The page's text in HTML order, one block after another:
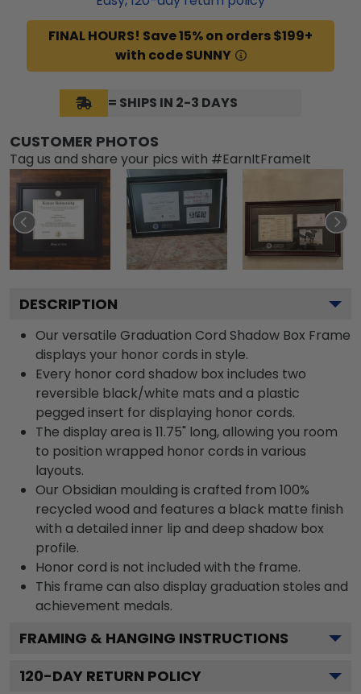
FINAL HOURS! Save 15% on orders $199+
with code SUNNY
= SHIPS IN 2-3 DAYS
CUSTOMER PHOTOS
Tag us and share your pics with #EarnItFrameIt
DESCRIPTION
Our versatile Graduation Cord Shadow Box Frame
displays your honor cords in style.
Every honor cord shadow box includes two
reversible black/white mats and a plastic
pegged insert for displaying honor cords.
The display area is 11.75" long, allowing you room
to position wrapped honor cords in various
layouts.
Our Obsidian moulding is crafted from 100%
recycled wood and features a black matte finish
with a detailed inner lip and deep shadow box
profile.
Honor cord is not included with the frame.
This frame can also display graduation stoles and
achievement medals.
FRAMING & HANGING INSTRUCTIONS
120-DAY RETURN POLICY